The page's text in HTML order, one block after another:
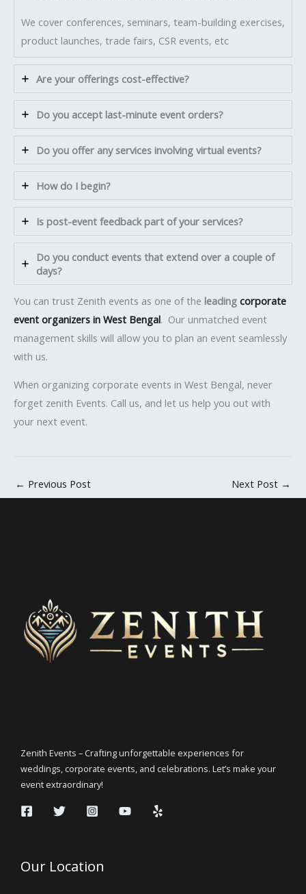
We cover conferences, seminars, team-building exercises,
product launches, trade fairs, CSR events, etc
Are your offerings cost-effective?
Do you accept last-minute event orders?
Do you offer any services involving virtual events?
How do I begin?
Is post-event feedback part of your services?
Do you conduct events that extend over a couple of
days?
You can trust Zenith events as one of the leading corporate
event organizers in West Bengal. Our unmatched event
management skills will allow you to plan an event seamlessly
with us.
When organizing corporate events in West Bengal, never
forget zenith Events. Call us, and let us help you out with
your next event.
← Previous Post Next Post →
Zenith Events – Crafting unforgettable experiences for
weddings, corporate events, and celebrations. Let’s make your
event extraordinary!
Our Location